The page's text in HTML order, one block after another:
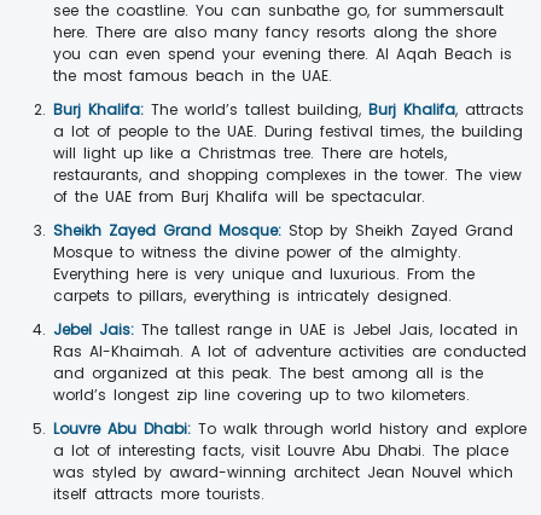
see the coastline. You can sunbathe go, for summersault
here. There are also many fancy resorts along the shore
you can even spend your evening there. Al Aqah Beach is
the most famous beach in the UAE.
Burj Khalifa: The world’s tallest building, Burj Khalifa, attracts
a lot of people to the UAE. During festival times, the building
will light up like a Christmas tree. There are hotels,
restaurants, and shopping complexes in the tower. The view
of the UAE from Burj Khalifa will be spectacular.
Sheikh Zayed Grand Mosque: Stop by Sheikh Zayed Grand
Mosque to witness the divine power of the almighty.
Everything here is very unique and luxurious. From the
carpets to pillars, everything is intricately designed.
Jebel Jais: The tallest range in UAE is Jebel Jais, located in
Ras Al-Khaimah. A lot of adventure activities are conducted
and organized at this peak. The best among all is the
world’s longest zip line covering up to two kilometers.
Louvre Abu Dhabi: To walk through world history and explore
a lot of interesting facts, visit Louvre Abu Dhabi. The place
was styled by award-winning architect Jean Nouvel which
itself attracts more tourists.